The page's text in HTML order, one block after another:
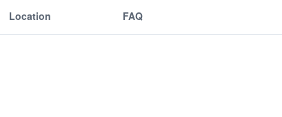
Location FAQ